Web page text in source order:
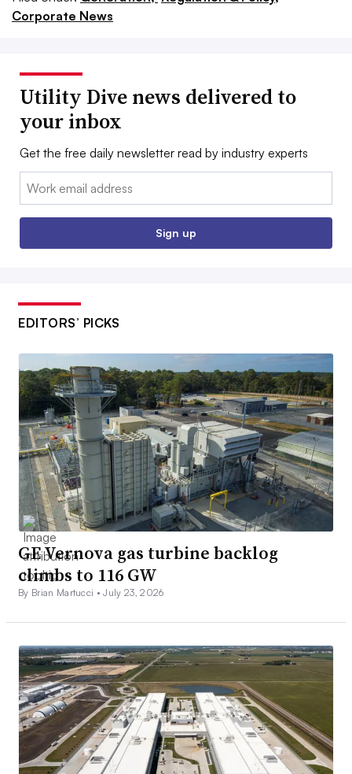
Corporate News
Utility Dive news delivered to
your inbox
Get the free daily newsletter read by industry experts
Email:
Sign up
EDITORS’ PICKS
GE Vernova gas turbine backlog
climbs to 116 GW
By Brian Martucci •July 23, 2026